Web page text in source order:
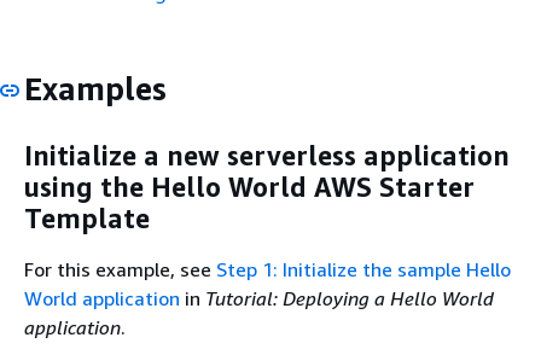
Examples
Initialize a new serverless application
using the Hello World AWS Starter
Template
For this example, see Step 1: Initialize the sample Hello
World application in Tutorial: Deploying a Hello World
application.